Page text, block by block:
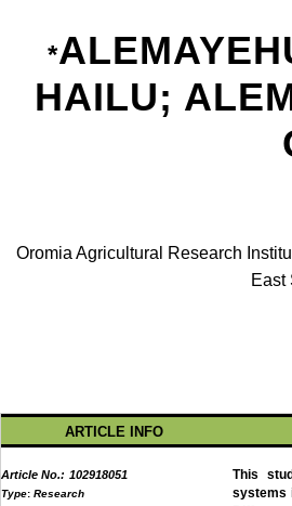
*
HAILU;
Oromia Agricultural Research
East
ARTICLE INFO
Article No.: 102918051
Type:Research
This
systems